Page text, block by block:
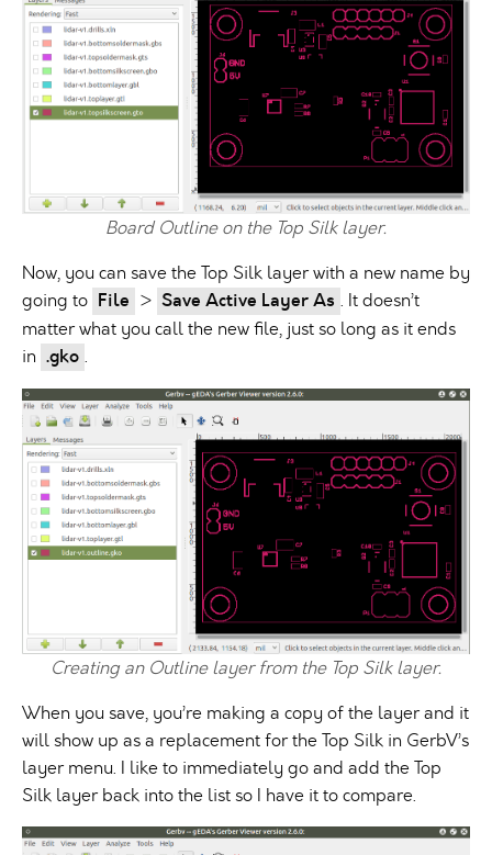
Board Outline on the Top Silk layer.
Now, you can save the Top Silk layer with a new name by
going to File > Save Active Layer As . It doesn’t
matter what you call the new file, just so long as it ends
in .gko .
Creating an Outline layer from the Top Silk layer.
When you save, you’re making a copy of the layer and it
will show up as a replacement for the Top Silk in GerbV’s
layer menu. I like to immediately go and add the Top
Silk layer back into the list so I have it to compare.